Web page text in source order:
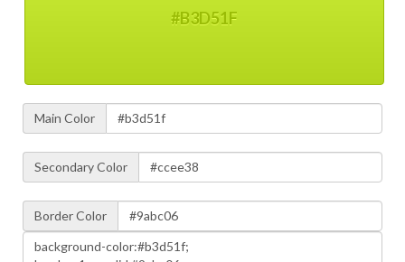
#B3D51F
Main Color
Secondary Color
Border Color